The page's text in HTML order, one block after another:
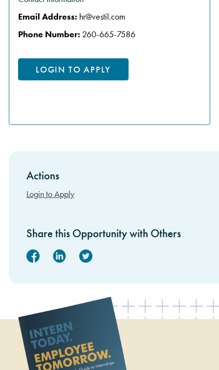
Email Address: hr@vestil.com
Phone Number: 260-665-7586
LOGIN TO APPLY
Sidebar Items
Actions
Login to Apply
Share this Opportunity with Others
FacebookLinked InTwitter